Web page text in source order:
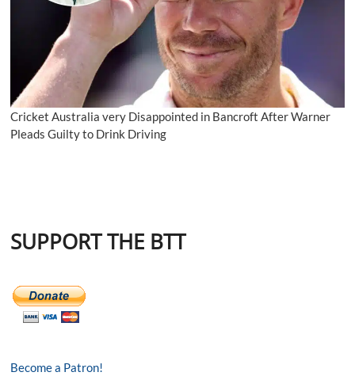
Cricket Australia very Disappointed in Bancroft After Warner
Pleads Guilty to Drink Driving
SUPPORT THE BTT
Become a Patron!